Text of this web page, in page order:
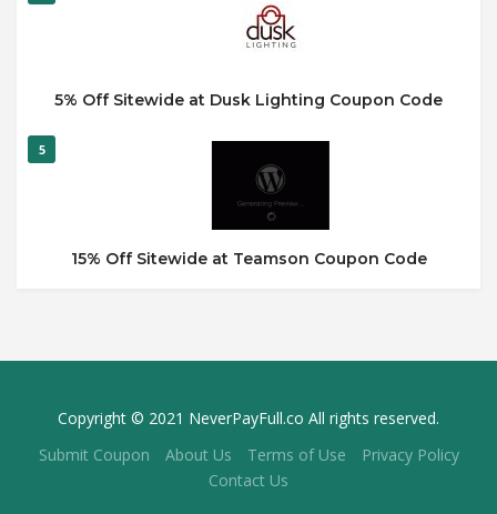
5% Off Sitewide at Dusk Lighting Coupon Code
5
15% Off Sitewide at Teamson Coupon Code
Copyright © 2021 NeverPayFull.co All rights reserved.
Submit Coupon
About Us Terms of Use
Privacy Policy
Contact Us